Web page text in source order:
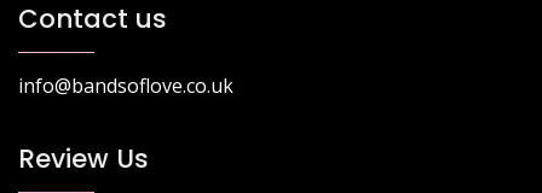
Contact us
info@bandsoflove.co.uk
Review Us